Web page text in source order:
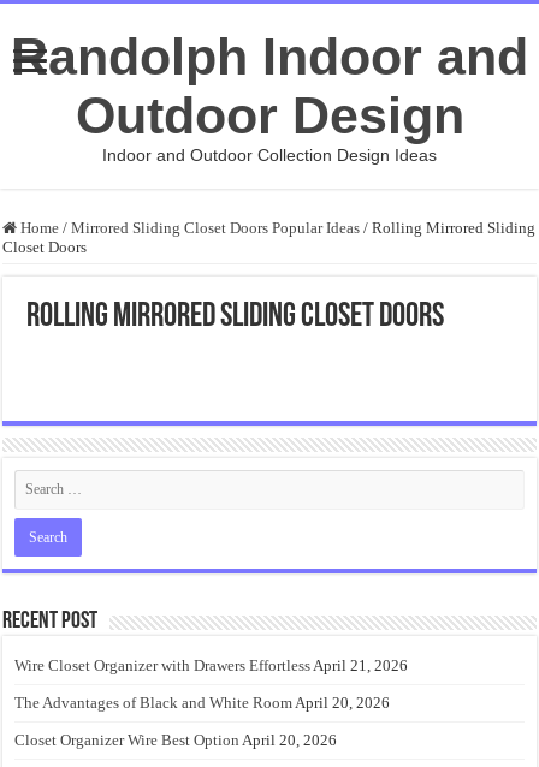
Randolph Indoor and
Outdoor Design
Indoor and Outdoor Collection Design Ideas
Home / Mirrored Sliding Closet Doors Popular Ideas / Rolling Mirrored Sliding
Closet Doors
Rolling Mirrored Sliding Closet Doors
Recent Post
Wire Closet Organizer with Drawers EffortlessApril 21, 2026
The Advantages of Black and White RoomApril 20, 2026
Closet Organizer Wire Best Option April 20, 2026